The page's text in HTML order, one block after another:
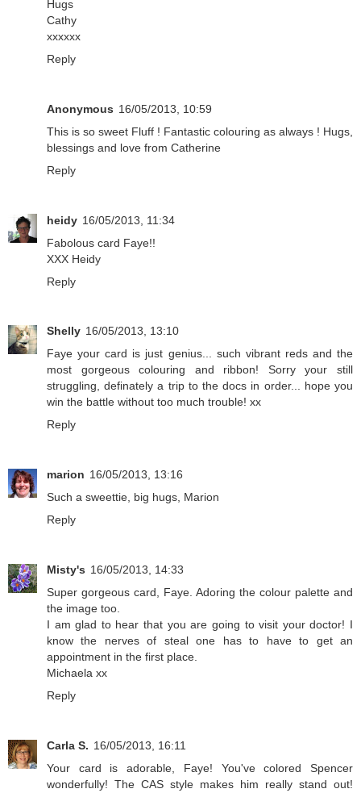
Hugs
Cathy
xxxxxx
Reply
Anonymous 16/05/2013, 10:59
This is so sweet Fluff ! Fantastic colouring as always ! Hugs,
blessings and love from Catherine
Reply
heidy 16/05/2013, 11:34
Fabolous card Faye!!
XXX Heidy
Reply
Shelly 16/05/2013, 13:10
Faye your card is just genius... such vibrant reds and the
most gorgeous colouring and ribbon! Sorry your still
struggling, definately a trip to the docs in order... hope you
win the battle without too much trouble! xx
Reply
marion 16/05/2013, 13:16
Such a sweettie, big hugs, Marion
Reply
Misty's 16/05/2013, 14:33
Super gorgeous card, Faye. Adoring the colour palette and
the image too.
I am glad to hear that you are going to visit your doctor! I
know the nerves of steal one has to have to get an
appointment in the first place.
Michaela xx
Reply
Carla S. 16/05/2013, 16:11
Your card is adorable, Faye! You've colored Spencer
wonderfully! The CAS style makes him really stand out!